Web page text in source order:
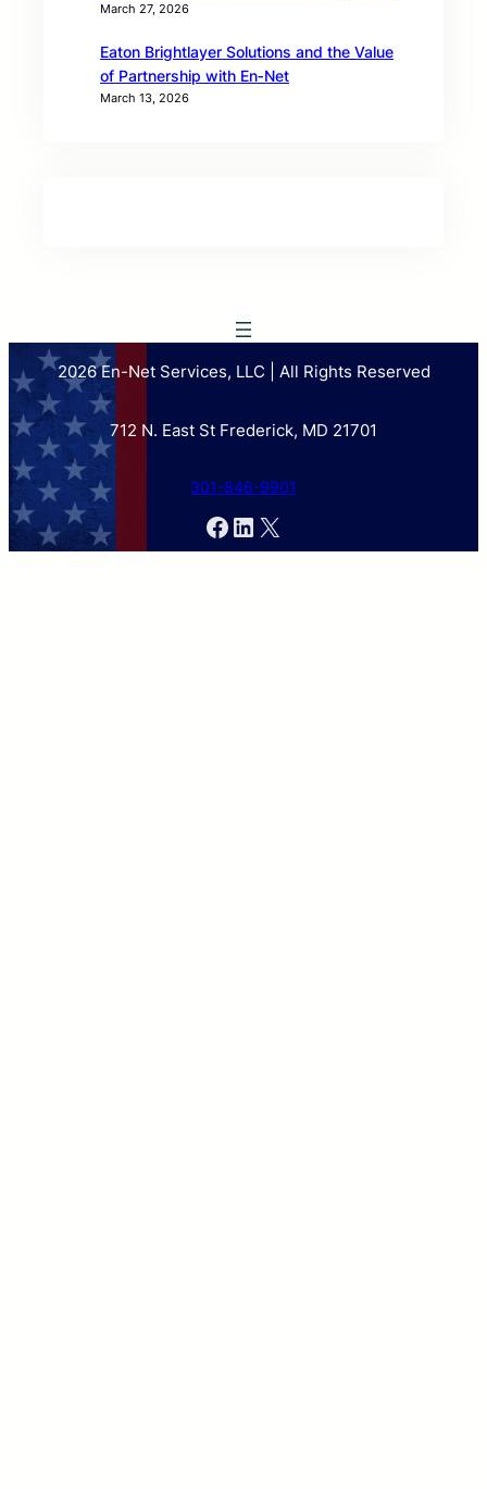
March 27, 2026
Eaton Brightlayer Solutions and the Value
of Partnership with En‑Net
March 13, 2026
2026 En-Net Services, LLC | All Rights Reserved
712 N. East St Frederick, MD 21701
301-846-9901
Facebook
LinkedIn
X